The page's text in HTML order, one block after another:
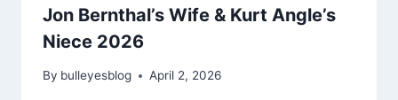
Jon Bernthal’s Wife & Kurt Angle’s
Niece 2026
By bulleyesblog April 2, 2026